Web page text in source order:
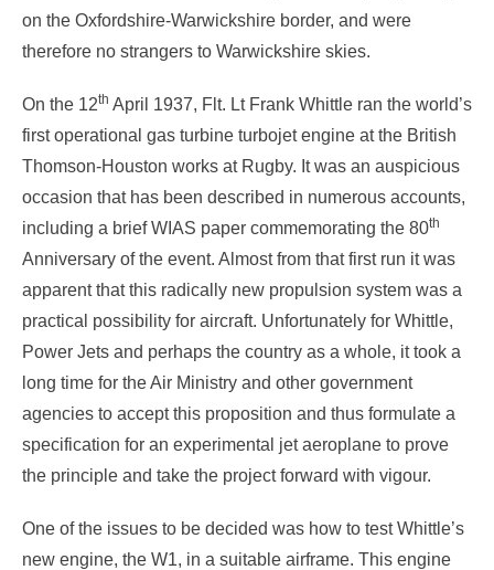
on the Oxfordshire-Warwickshire border, and were
therefore no strangers to Warwickshire skies.
On the 12th April 1937, Flt. Lt Frank Whittle ran the world’s
first operational gas turbine turbojet engine at the British
Thomson-Houston works at Rugby. It was an auspicious
occasion that has been described in numerous accounts,
including a brief WIAS paper commemorating the 80th
Anniversary of the event. Almost from that first run it was
apparent that this radically new propulsion system was a
practical possibility for aircraft. Unfortunately for Whittle,
Power Jets and perhaps the country as a whole, it took a
long time for the Air Ministry and other government
agencies to accept this proposition and thus formulate a
specification for an experimental jet aeroplane to prove
the principle and take the project forward with vigour.
One of the issues to be decided was how to test Whittle’s
new engine, the W1, in a suitable airframe. This engine